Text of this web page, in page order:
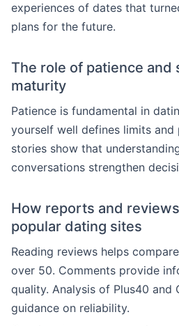
experiences of dates that
plans for the future.
The role of patience
maturity
Patience is fundamental in
yourself well defines limits and
stories show that
conversations strengthen
How reports and
popular dating sites
Reading reviews helps
over 50. Comments provide
quality. Analysis of Plus40 and
guidance on reliability.